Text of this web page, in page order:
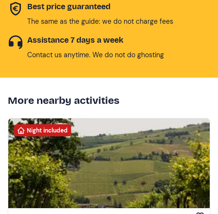
Best price guaranteed
The same as the guide: we do not charge fees
Assistance 7 days a week
Contact us anytime. We do not do ghosting
More nearby activities
Night included